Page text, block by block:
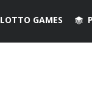
LOTTO GAMES